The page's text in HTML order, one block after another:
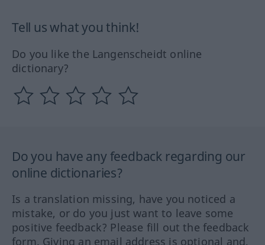
Tell us what you think!
Do you like the Langenscheidt online
dictionary?
Do you have any feedback regarding our
online dictionaries?
Is a translation missing, have you noticed a
mistake, or do you just want to leave some
positive feedback? Please fill out the feedback
form. Giving an email address is optional and,